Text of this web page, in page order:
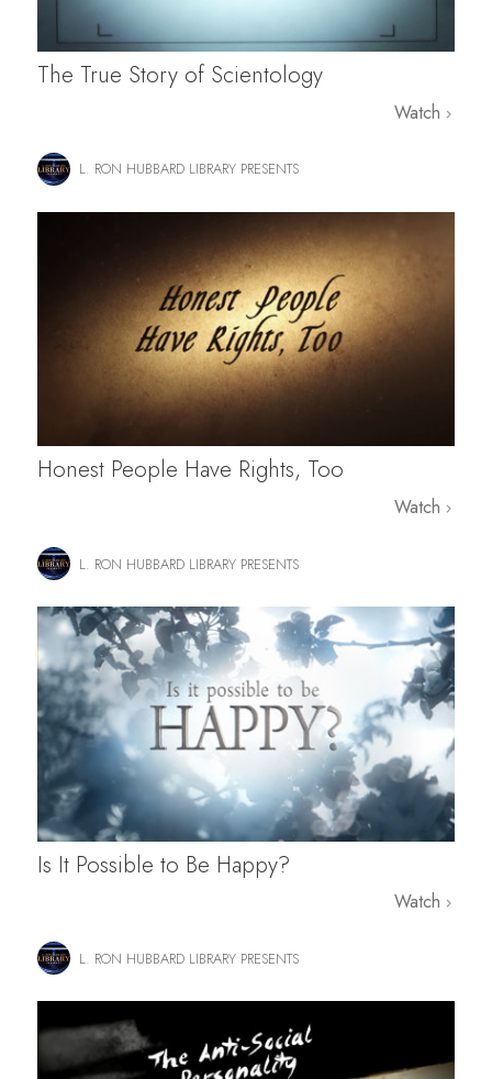
The True Story of Scientology
Watch
L. RON HUBBARD LIBRARY PRESENTS
Honest People Have Rights, Too
Watch
L. RON HUBBARD LIBRARY PRESENTS
Is It Possible to Be Happy?
Watch
L. RON HUBBARD LIBRARY PRESENTS